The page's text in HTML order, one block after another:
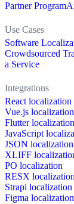
Partner Program
Use Cases
Software
Crowdsourced
a Service
Integrations
React localization
Vue.js localization
Flutter localization
JavaScript
JSON localization
XLIFF
PO localization
RESX localization
Strapi localization
Figma localization